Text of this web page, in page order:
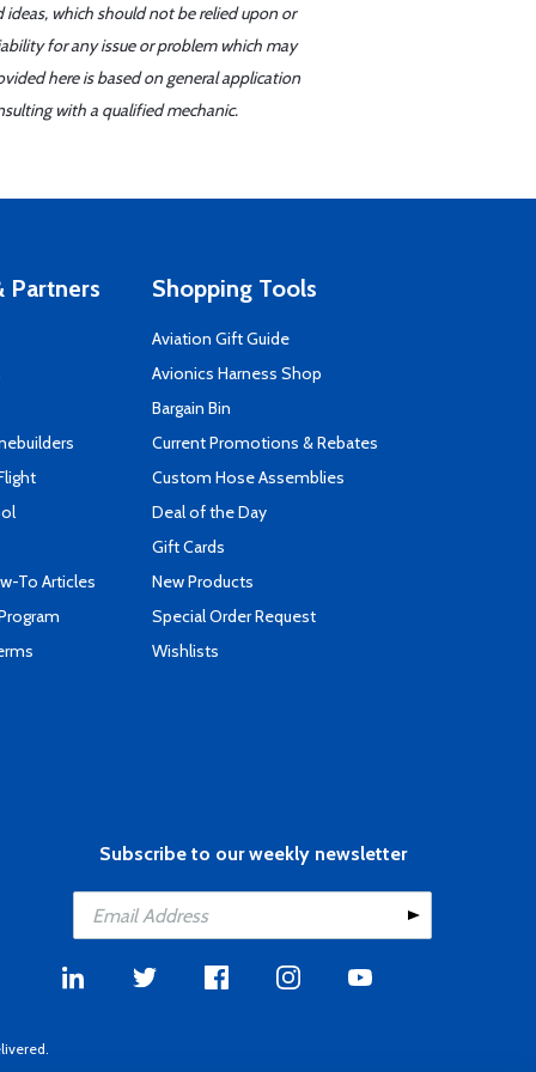
which should not be relied upon or
for any issue or problem which may
here is based on general application
with a qualified mechanic.
Partners
To Articles
Shopping Tools
Aviation Gift Guide
Avionics Harness Shop
Bargain Bin
Current Promotions & Rebates
Custom Hose Assemblies
Deal of the Day
Gift Cards
New Products
Special Order Request
Wishlists
Subscribe to our weekly newsletter